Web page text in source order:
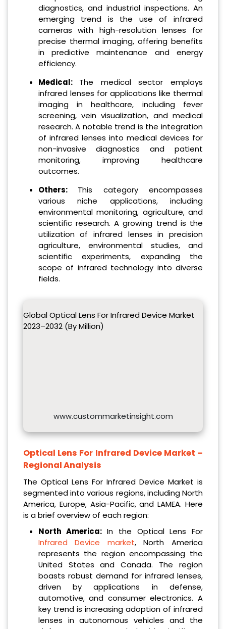
diagnostics, and industrial inspections. An
emerging trend is the use of infrared
cameras with high-resolution lenses for
precise thermal imaging, offering benefits
in predictive maintenance and energy
efficiency.
Medical: The medical sector employs
infrared lenses for applications like thermal
imaging in healthcare, including fever
screening, vein visualization, and medical
research. A notable trend is the integration
of infrared lenses into medical devices for
non-invasive diagnostics and patient
monitoring, improving healthcare
outcomes.
Others: This category encompasses
various niche applications, including
environmental monitoring, agriculture, and
scientific research. A growing trend is the
utilization of infrared lenses in precision
agriculture, environmental studies, and
scientific experiments, expanding the
scope of infrared technology into diverse
fields.
Global Optical Lens For Infrared Device Market
2023–2032 (By Million)
www.custommarketinsight.com
Optical Lens For Infrared Device Market –
Regional Analysis
The Optical Lens For Infrared Device Market is
segmented into various regions, including North
America, Europe, Asia-Pacific, and LAMEA. Here
is a brief overview of each region:
North America:In the Optical Lens For
Infrared Device market, North America
represents the region encompassing the
United States and Canada. The region
boasts robust demand for infrared lenses,
driven by applications in defense,
automotive, and consumer electronics. A
key trend is increasing adoption of infrared
lenses in autonomous vehicles and the